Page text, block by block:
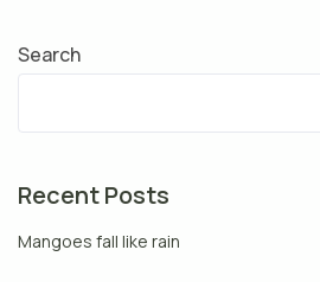
Search
Recent Posts
Mangoes fall like rain